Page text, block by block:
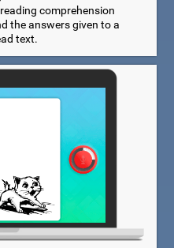
comprehension
the answers given to a
text.